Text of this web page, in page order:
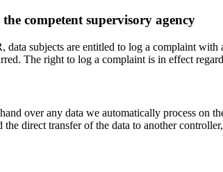
competent supervisory agency
subjects are entitled to log a complaint
The right to log a complaint is in effect
over any data we automatically process
the direct transfer of the data to another